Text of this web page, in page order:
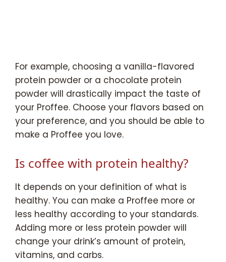
For example, choosing a vanilla-flavored
protein powder or a chocolate protein
powder will drastically impact the taste of
your Proffee. Choose your flavors based on
your preference, and you should be able to
make a Proffee you love.
Is coffee with protein healthy?
It depends on your definition of what is
healthy. You can make a Proffee more or
less healthy according to your standards.
Adding more or less protein powder will
change your drink’s amount of protein,
vitamins, and carbs.